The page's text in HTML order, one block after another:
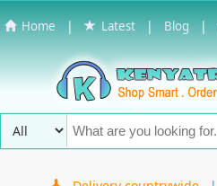
Home | Latest | Blog |